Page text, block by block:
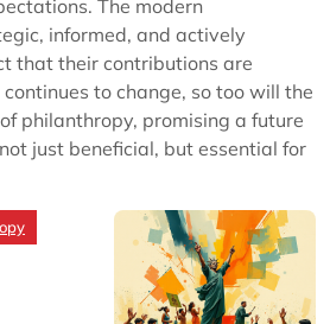
The modern
informed, and actively
that their contributions are
to change, so too will the
philanthropy, promising a future
just beneficial, but essential for